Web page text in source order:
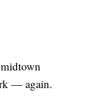
— again.